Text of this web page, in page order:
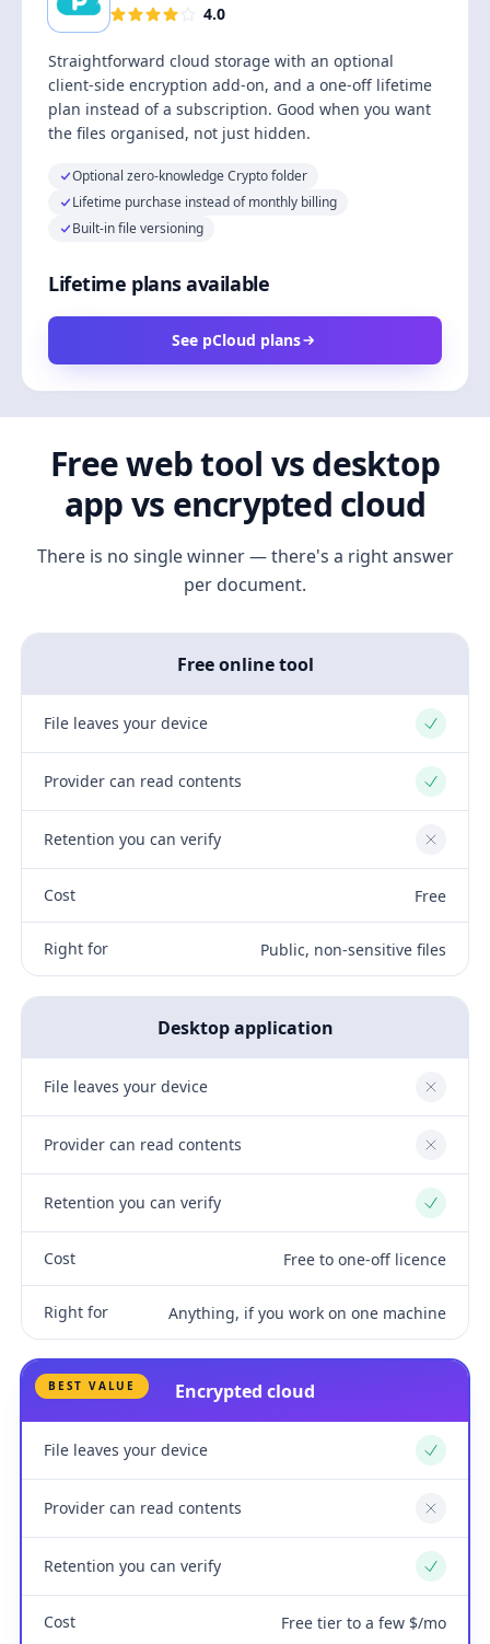
4.0
Straightforward cloud storage with an optional
client-side encryption add-on, and a one-off lifetime
plan instead of a subscription. Good when you want
the files organised, not just hidden.
Optional zero-knowledge Crypto folder
Lifetime purchase instead of monthly billing
Built-in file versioning
Lifetime plans available
See pCloud plans
Free web tool vs desktop
app vs encrypted cloud
There is no single winner — there's a right answer
per document.
Free online tool
File leaves your device Yes
Provider can read contents Yes
Retention you can verify No
Cost Free
Right for Public, non-sensitive files
Desktop application
File leaves your device No
Provider can read contents No
Retention you can verify Yes
Cost Free to one-off licence
Right for Anything, if you work on one machine
BEST VALUE Encrypted cloud
File leaves your device Yes
Provider can read contents No
Retention you can verify Yes
Cost Free tier to a few $/mo